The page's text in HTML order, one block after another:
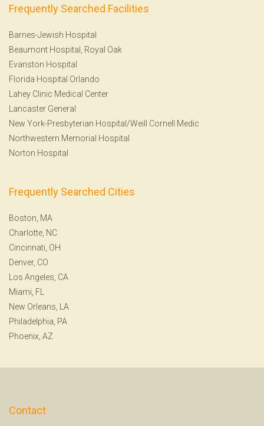
Frequently Searched Facilities
Barnes-Jewish Hospital
Beaumont Hospital, Royal Oak
Evanston Hospital
Florida Hospital Orlando
Lahey Clinic Medical Center
Lancaster General
New York-Presbyterian Hospital/Weill Cornell Medic
Northwestern Memorial Hospital
Norton Hospital
Frequently Searched Cities
Boston, MA
Charlotte, NC
Cincinnati, OH
Denver, CO
Los Angeles, CA
Miami, FL
New Orleans, LA
Philadelphia, PA
Phoenix, AZ
Contact